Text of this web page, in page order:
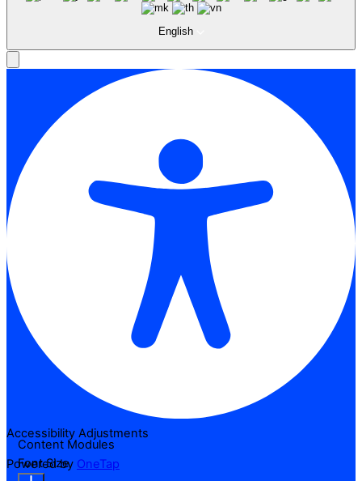
English
Accessibility Adjustments
Powered by OneTap
Content Modules
Font Size